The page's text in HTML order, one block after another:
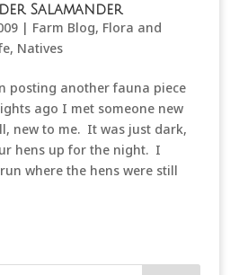
Salamander
| Farm Blog, Flora and
, Natives
posting another fauna piece
ago I met someone new
new to me. It was just dark,
hens up for the night. I
where the hens were still